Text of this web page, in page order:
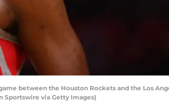
game between the Houston Rockets and the Los
Sportswire via Getty Images)